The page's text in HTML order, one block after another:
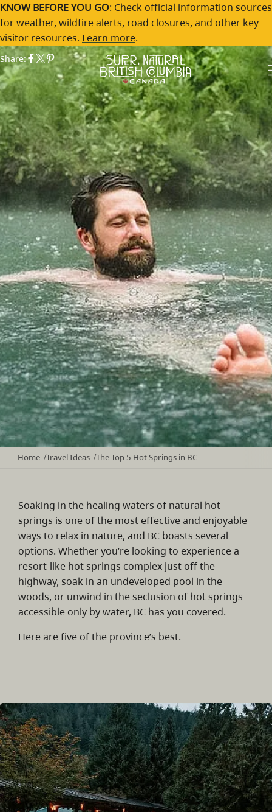
Skip to main content
KNOW BEFORE YOU GO: Check official information sources
for weather, wildfire alerts, road closures, and other key
visitor resources. Learn more.
The Top 5 Hot Springs in BC
By:Destination British Columbia
Share:
Home /Travel Ideas /The Top 5 Hot Springs in BC
Soaking in the healing waters of natural hot
springs is one of the most effective and enjoyable
ways to relax in nature, and BC boasts several
options. Whether you’re looking to experience a
resort-like hot springs complex just off the
highway, soak in an undeveloped pool in the
woods, or unwind in the seclusion of hot springs
accessible only by water, BC has you covered.
Here are five of the province’s best.